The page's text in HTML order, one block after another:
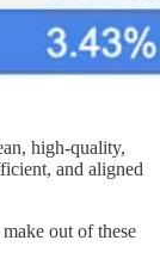
high-quality,
and aligned
out of these